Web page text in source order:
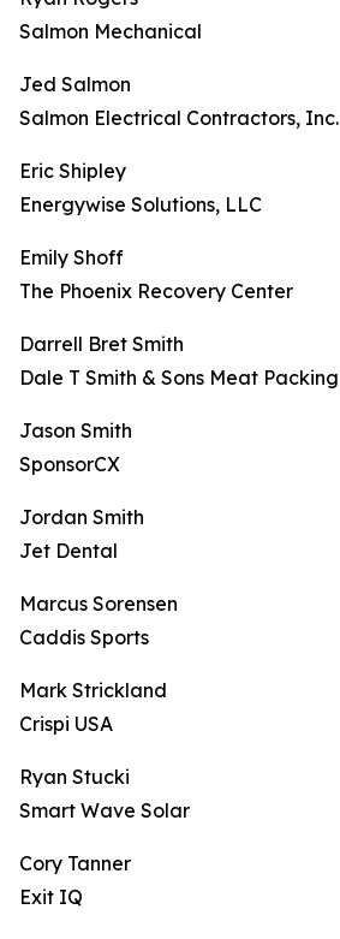
Salmon Mechanical
Jed Salmon
Salmon Electrical Contractors, Inc.
Eric Shipley
Energywise Solutions, LLC
Emily Shoff
The Phoenix Recovery Center
Darrell Bret Smith
Dale T Smith & Sons Meat Packing
Jason Smith
SponsorCX
Jordan Smith
Jet Dental
Marcus Sorensen
Caddis Sports
Mark Strickland
Crispi USA
Ryan Stucki
Smart Wave Solar
Cory Tanner
Exit IQ